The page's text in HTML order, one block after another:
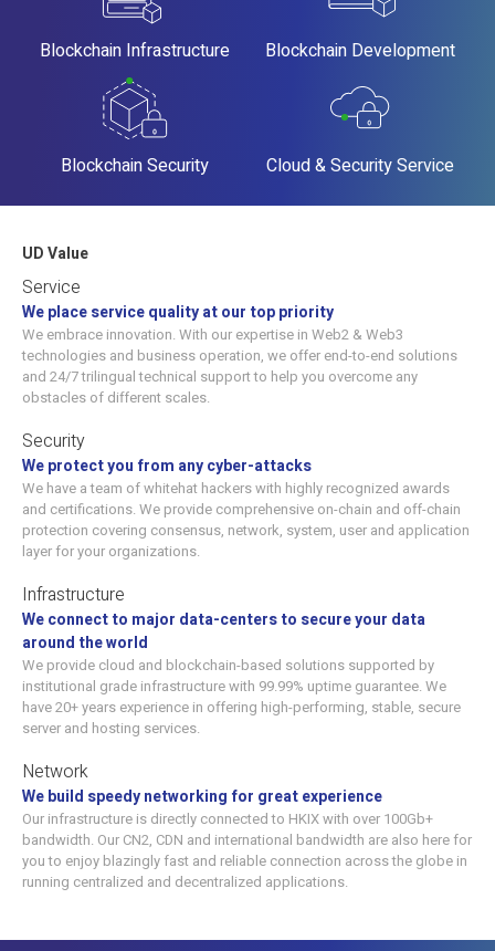
Blockchain Infrastructure Blockchain Development
Blockchain Security Cloud & Security Service
UD Value
Service
We place service quality at our top priority
We embrace innovation. With our expertise in Web2 & Web3
technologies and business operation, we offer end-to-end solutions
and 24/7 trilingual technical support to help you overcome any
obstacles of different scales.
Security
We protect you from any cyber-attacks
We have a team of whitehat hackers with highly recognized awards
and certifications. We provide comprehensive on-chain and off-chain
protection covering consensus, network, system, user and application
layer for your organizations.
Infrastructure
We connect to major data-centers to secure your data
around the world
We provide cloud and blockchain-based solutions supported by
institutional grade infrastructure with 99.99% uptime guarantee. We
have 20+ years experience in offering high-performing, stable, secure
server and hosting services.
Network
We build speedy networking for great experience
Our infrastructure is directly connected to HKIX with over 100Gb+
bandwidth. Our CN2, CDN and international bandwidth are also here for
you to enjoy blazingly fast and reliable connection across the globe in
running centralized and decentralized applications.